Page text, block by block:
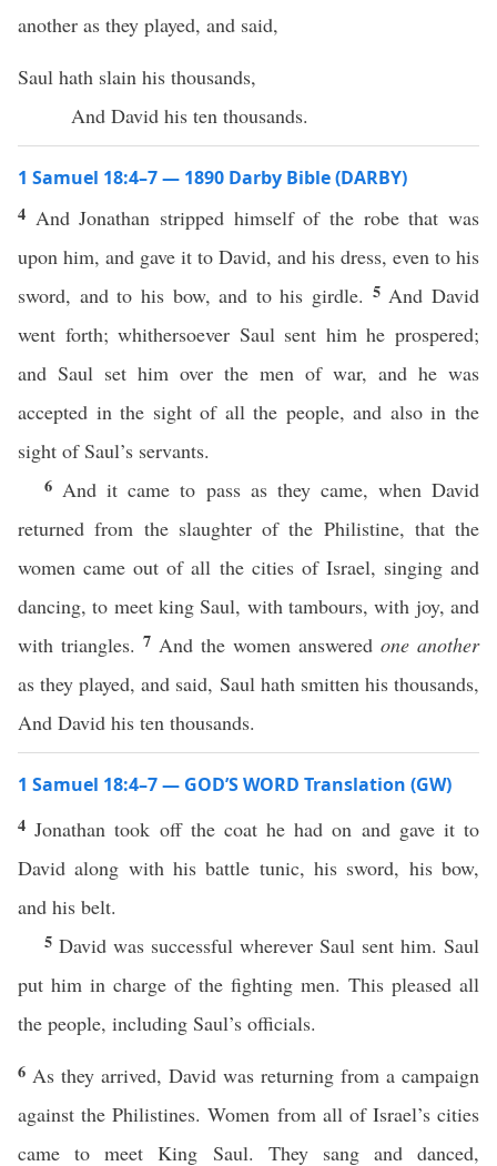
another as they played, and said,
Saul hath slain his thousands,
And David his ten thousands.
1 Samuel 18:4–7 — 1890 Darby Bible (DARBY)
4 And Jonathan stripped himself of the robe that was
upon him, and gave it to David, and his dress, even to his
sword, and to his bow, and to his girdle. 5 And David
went forth; whithersoever Saul sent him he prospered;
and Saul set him over the men of war, and he was
accepted in the sight of all the people, and also in the
sight of Saul’s servants.
6 And it came to pass as they came, when David
returned from the slaughter of the Philistine, that the
women came out of all the cities of Israel, singing and
dancing, to meet king Saul, with tambours, with joy, and
with triangles. 7 And the women answered one another
as they played, and said, Saul hath smitten his thousands,
And David his ten thousands.
1 Samuel 18:4–7 — GOD’S WORD Translation (GW)
4 Jonathan took off the coat he had on and gave it to
David along with his battle tunic, his sword, his bow,
and his belt.
5 David was successful wherever Saul sent him. Saul
put him in charge of the fighting men. This pleased all
the people, including Saul’s officials.
6 As they arrived, David was returning from a campaign
against the Philistines. Women from all of Israel’s cities
came to meet King Saul. They sang and danced,